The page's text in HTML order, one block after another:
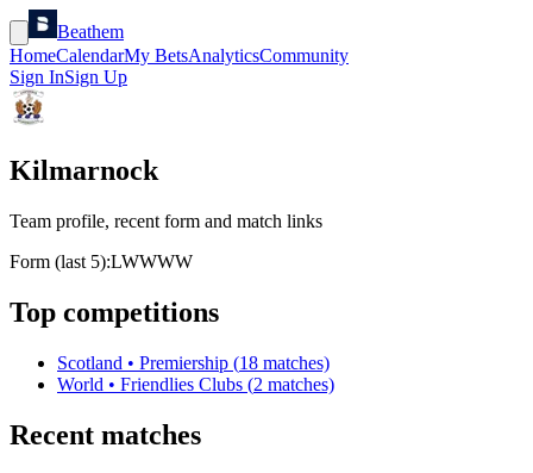
Beathem
HomeCalendarMy BetsAnalyticsCommunity
Sign InSign Up
Kilmarnock
Team profile, recent form and match links
Form (last 5):LWWWW
Top competitions
Scotland • Premiership (18 matches)
World • Friendlies Clubs (2 matches)
Recent matches